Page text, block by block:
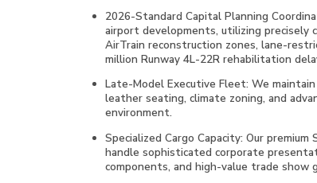
2026-Standard Capital Planning
airport developments, utilizing precisely
AirTrain reconstruction zones, lane-
million Runway 4L-22R rehabilitation
Late-Model Executive Fleet: We
leather seating, climate zoning, and
environment.
Specialized Cargo Capacity: Our
handle sophisticated corporate
components, and high-value trade show